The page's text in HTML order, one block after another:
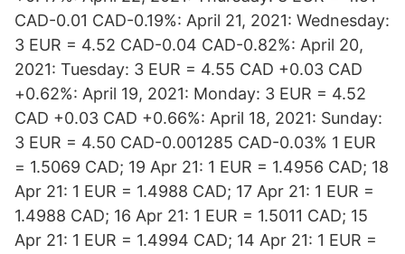
CAD-0.01 CAD-0.19%: April 21, 2021: Wednesday:
3 EUR = 4.52 CAD-0.04 CAD-0.82%: April 20,
2021: Tuesday: 3 EUR = 4.55 CAD +0.03 CAD
+0.62%: April 19, 2021: Monday: 3 EUR = 4.52
CAD +0.03 CAD +0.66%: April 18, 2021: Sunday:
3 EUR = 4.50 CAD-0.001285 CAD-0.03% 1 EUR
= 1.5069 CAD; 19 Apr 21: 1 EUR = 1.4956 CAD; 18
Apr 21: 1 EUR = 1.4988 CAD; 17 Apr 21: 1 EUR =
1.4988 CAD; 16 Apr 21: 1 EUR = 1.5011 CAD; 15
Apr 21: 1 EUR = 1.4994 CAD; 14 Apr 21: 1 EUR =